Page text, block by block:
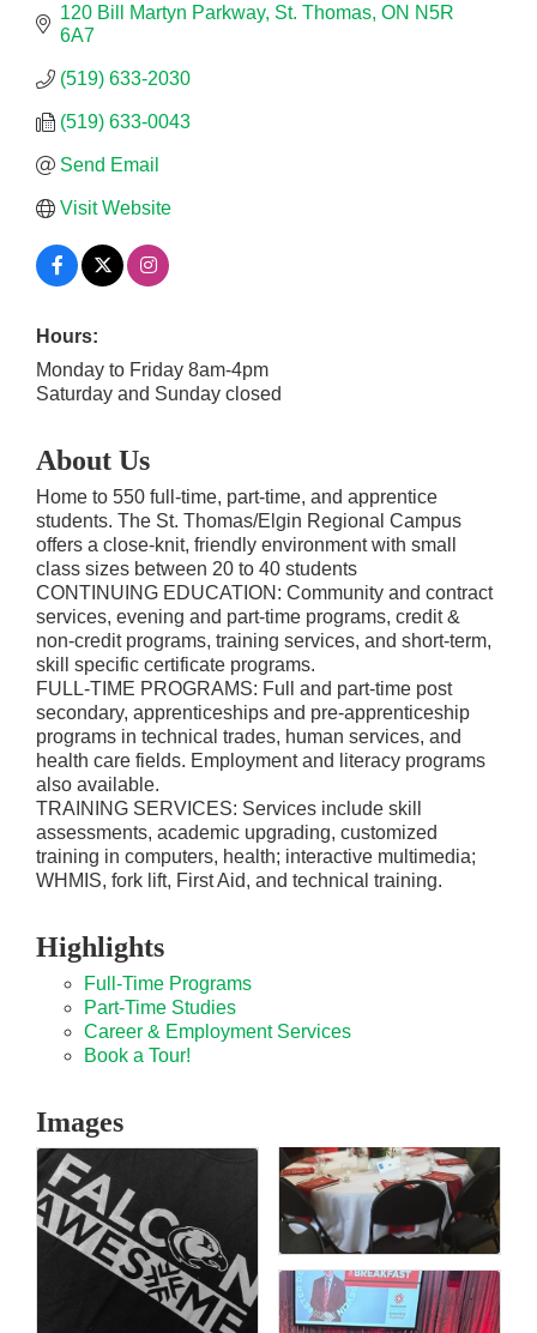
120 Bill Martyn Parkway St. Thomas ON N5R
6A7
(519) 633-2030
(519) 633-0043
Send Email
Visit Website
Hours:
Monday to Friday 8am-4pm
Saturday and Sunday closed
About Us
Home to 550 full-time, part-time, and apprentice
students. The St. Thomas/Elgin Regional Campus
offers a close-knit, friendly environment with small
class sizes between 20 to 40 students
CONTINUING EDUCATION: Community and contract
services, evening and part-time programs, credit &
non-credit programs, training services, and short-term,
skill specific certificate programs.
FULL-TIME PROGRAMS: Full and part-time post
secondary, apprenticeships and pre-apprenticeship
programs in technical trades, human services, and
health care fields. Employment and literacy programs
also available.
TRAINING SERVICES: Services include skill
assessments, academic upgrading, customized
training in computers, health; interactive multimedia;
WHMIS, fork lift, First Aid, and technical training.
Highlights
Full-Time Programs
Part-Time Studies
Career & Employment Services
Book a Tour!
Images